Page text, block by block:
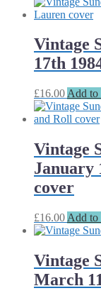
Vintage
17th
£16.00 Add to
Vintage
January
cover
£16.00 Add to
Vintage
March